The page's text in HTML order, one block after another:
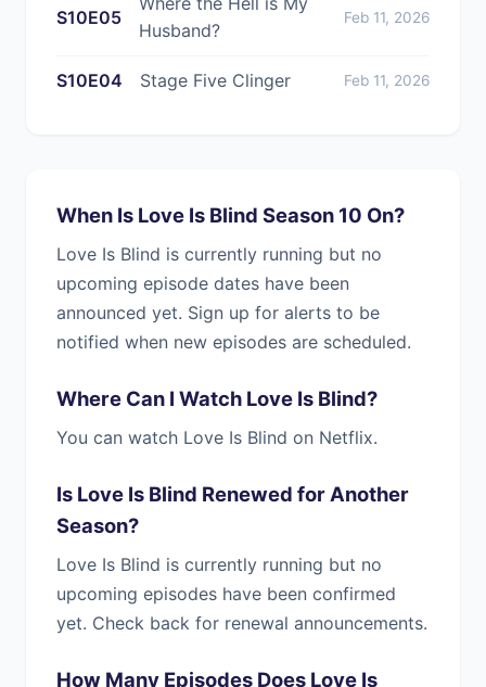
S10E05
Husband?
Feb 11, 2026
S10E04 Stage Five Clinger Feb 11, 2026
When Is Love Is Blind Season 10 On?
Love Is Blind is currently running but no
upcoming episode dates have been
announced yet. Sign up for alerts to be
notified when new episodes are scheduled.
Where Can I Watch Love Is Blind?
You can watch Love Is Blind on Netflix.
Is Love Is Blind Renewed for Another
Season?
Love Is Blind is currently running but no
upcoming episodes have been confirmed
yet. Check back for renewal announcements.
How Many Episodes Does Love Is